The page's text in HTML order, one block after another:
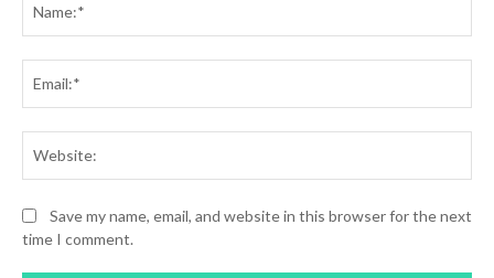
Save my name, email, and website in this browser for the next
time I comment.